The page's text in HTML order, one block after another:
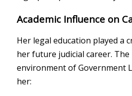
Academic Influence on
Her legal education played a
her future judicial career.
environment of Government
her: